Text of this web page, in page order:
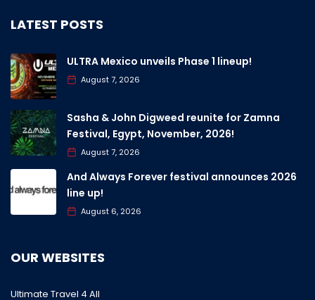
LATEST POSTS
ULTRA Mexico unveils Phase 1 lineup!
August 7, 2026
Sasha & John Digweed reunite for Zamna
Festival, Egypt, November, 2026!
August 7, 2026
And Always Forever festival announces 2026
line up!
August 6, 2026
OUR WEBSITES
Ultimate Travel 4 All